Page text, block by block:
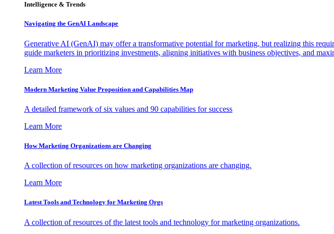
Intelligence & Trends
Navigating the GenAI Landscape
Generative AI (GenAI) may offer a transformative potential for marketing, but realizing this
guide marketers in prioritizing investments, aligning initiatives with business objectives, and
Learn More
Modern Marketing Value Proposition and Capabilities Map
A detailed framework of six values and 90 capabilities for success
Learn More
How Marketing Organizations are Changing
A collection of resources on how marketing organizations are changing.
Learn More
Latest Tools and Technology for Marketing Orgs
A collection of resources of the latest tools and technology for marketing organizations.